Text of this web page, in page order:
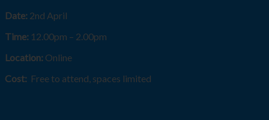
Date: 2nd April
Time: 12.00pm – 2.00pm
Location: Online
Cost: Free to attend, spaces limited